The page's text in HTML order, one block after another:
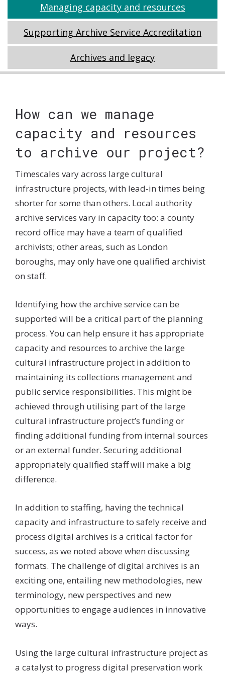
section
Navigation
Managing capacity and resources
Supporting Archive Service Accreditation
Archives and legacy
How can we manage
capacity and resources
to archive our project?
Timescales vary across large cultural
infrastructure projects, with lead-in times being
shorter for some than others. Local authority
archive services vary in capacity too: a county
record office may have a team of qualified
archivists; other areas, such as London
boroughs, may only have one qualified archivist
on staff.
Identifying how the archive service can be
supported will be a critical part of the planning
process. You can help ensure it has appropriate
capacity and resources to archive the large
cultural infrastructure project in addition to
maintaining its collections management and
public service responsibilities. This might be
achieved through utilising part of the large
cultural infrastructure project’s funding or
finding additional funding from internal sources
or an external funder. Securing additional
appropriately qualified staff will make a big
difference.
In addition to staffing, having the technical
capacity and infrastructure to safely receive and
process digital archives is a critical factor for
success, as we noted above when discussing
formats. The challenge of digital archives is an
exciting one, entailing new methodologies, new
terminology, new perspectives and new
opportunities to engage audiences in innovative
ways.
Using the large cultural infrastructure project as
a catalyst to progress digital preservation work